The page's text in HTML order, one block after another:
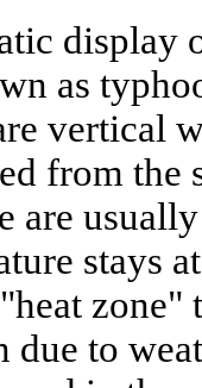
display
as
vertical
from the
stays
zone"
due to